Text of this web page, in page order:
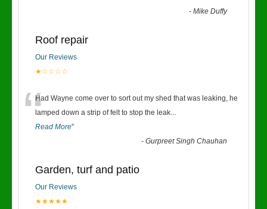
-Mike Duffy
Roof repair
Our Reviews
★☆☆☆☆
“Had Wayne come over to sort out my shed that was leaking, he
lamped down a strip of felt to stop the leak...
Read More”
-Gurpreet Singh Chauhan
Garden, turf and patio
Our Reviews
★★★★★